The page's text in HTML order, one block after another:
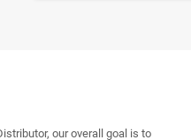
our overall goal is to